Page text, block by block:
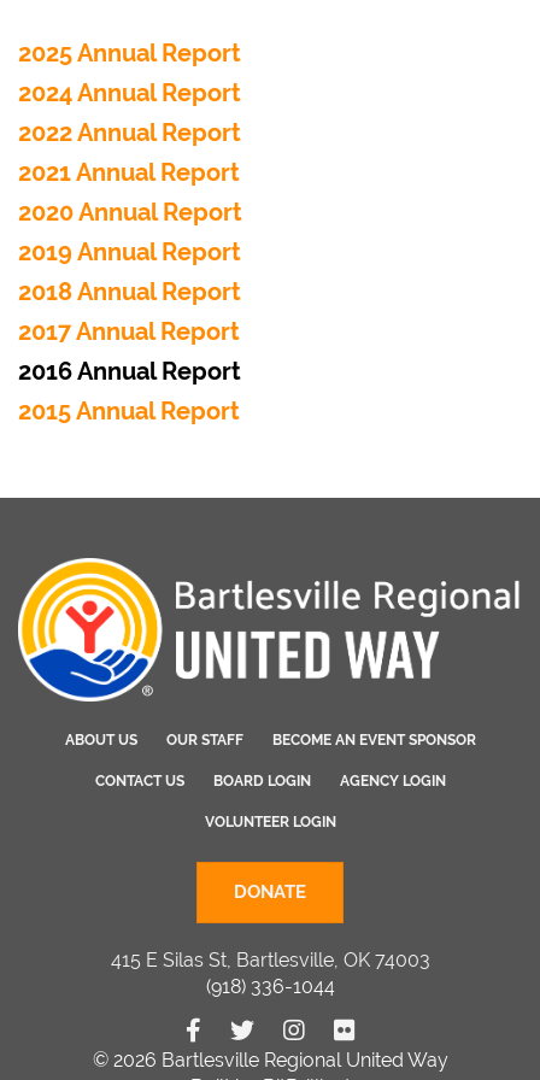
2025 Annual Report
2024 Annual Report
2022 Annual Report
2021 Annual Report
2020 Annual Report
2019 Annual Report
2018 Annual Report
2017 Annual Report
2016 Annual Report
2015 Annual Report
ABOUT US OUR STAFF BECOME AN EVENT SPONSOR
CONTACT US BOARD LOGIN AGENCY LOGIN
VOLUNTEER LOGIN
DONATE
415 E Silas St, Bartlesville, OK 74003
(918) 336-1044
© 2026 Bartlesville Regional United Way